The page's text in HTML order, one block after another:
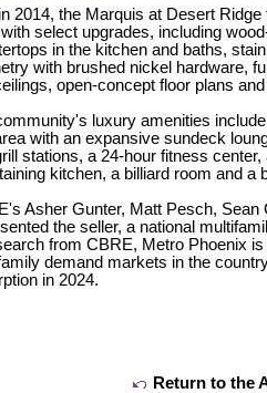
2014, the Marquis at Desert
select upgrades, including
in the kitchen and baths,
with brushed nickel hardware,
open-concept floor plans
luxury amenities
with an expansive sundeck
stations, a 24-hour fitness
kitchen, a billiard room and a
Asher Gunter, Matt Pesch, Sean
the seller, a national
from CBRE, Metro Phoenix
demand markets in the
in 2024.
Return to the